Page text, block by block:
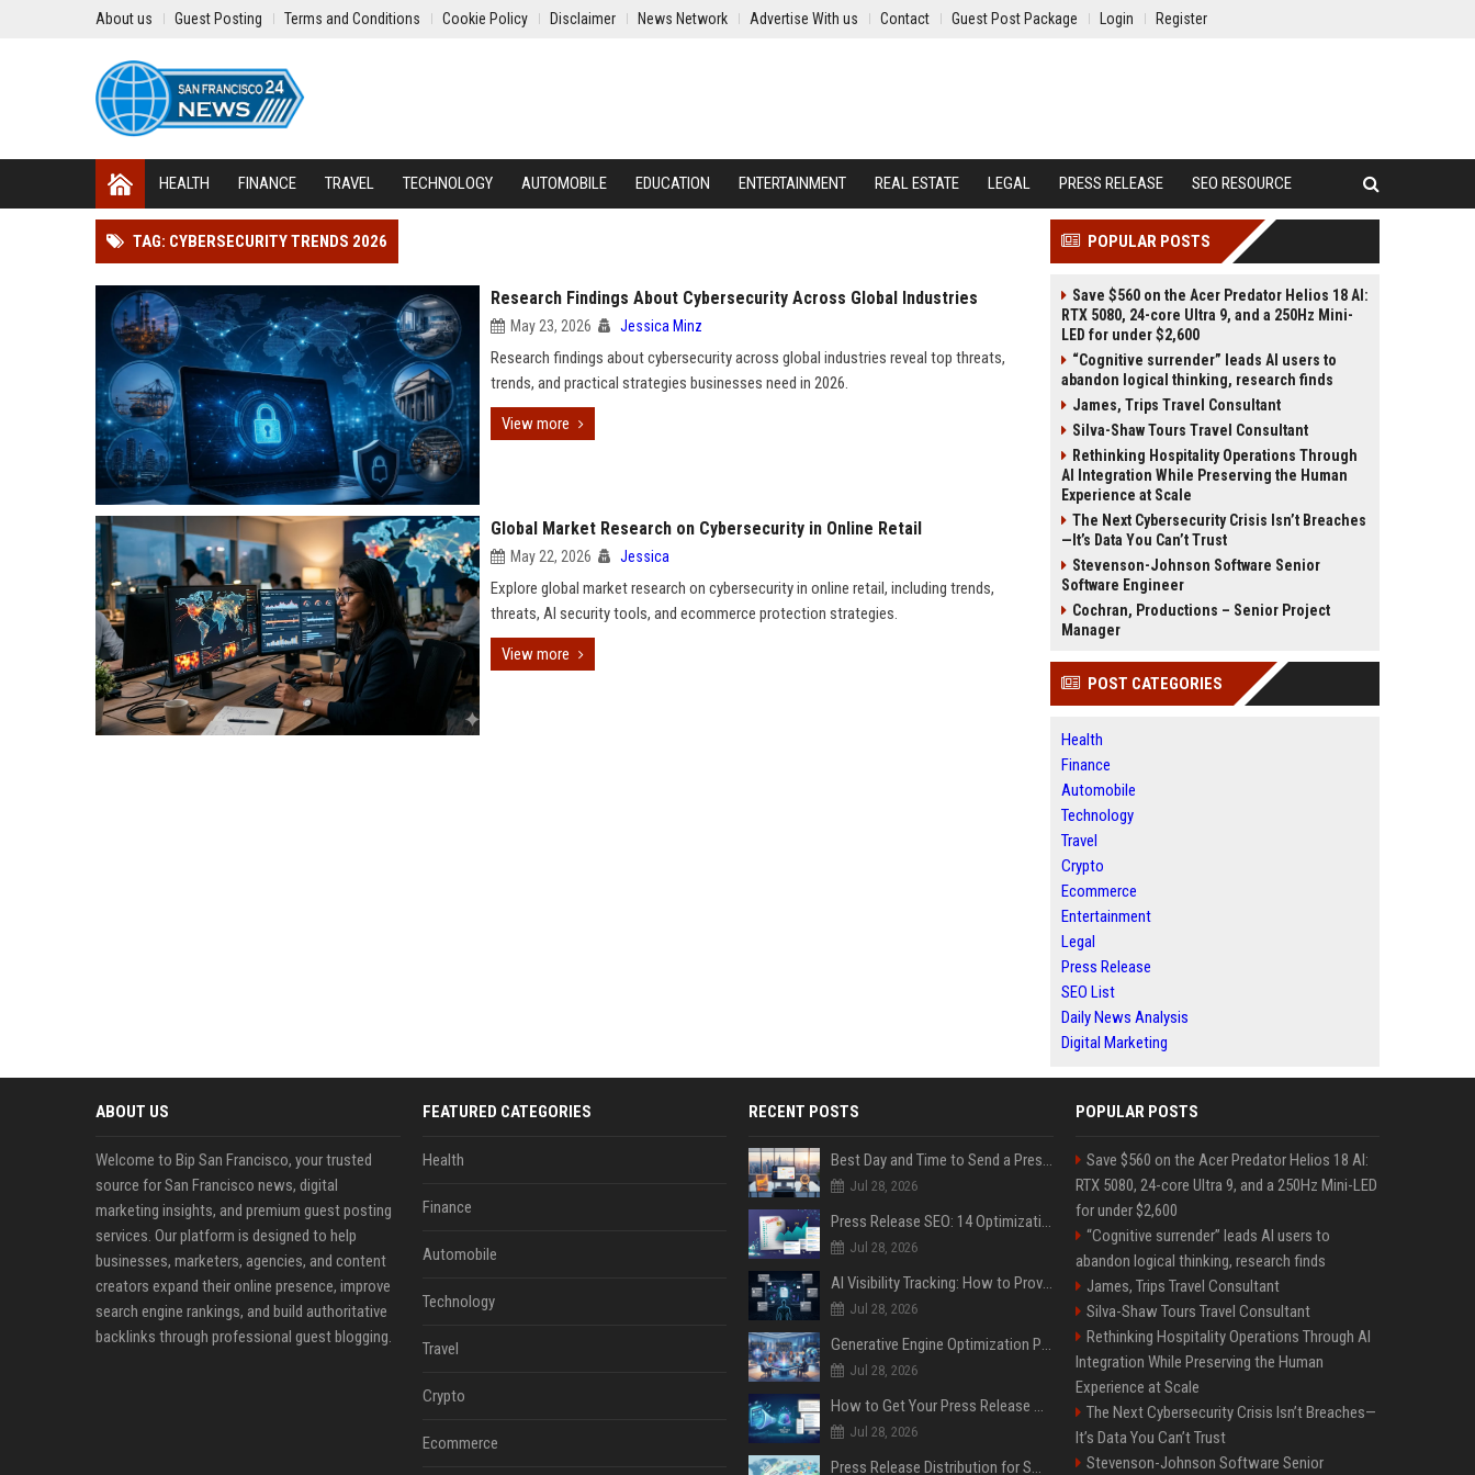
About us Guest Posting Terms and Conditions Cookie Policy Disclaimer News Network Advertise With us Contact Guest Post Package Login Register
HEALTH FINANCE TRAVEL TECHNOLOGY AUTOMOBILE EDUCATION ENTERTAINMENT REAL ESTATE LEGAL PRESS RELEASE SEO RESOURCE
TAG: CYBERSECURITY TRENDS 2026
Research Findings About Cybersecurity Across Global Industries
May 23, 2026 Jessica Minz
Research findings about cybersecurity across global industries reveal top threats,
trends, and practical strategies businesses need in 2026.
View more
Global Market Research on Cybersecurity in Online Retail
May 22, 2026 Jessica
Explore global market research on cybersecurity in online retail, including trends,
threats, AI security tools, and ecommerce protection strategies.
View more
POPULAR POSTS
Save $560 on the Acer Predator Helios 18 AI:
RTX 5080, 24-core Ultra 9, and a 250Hz Mini-
LED for under $2,600
“Cognitive surrender” leads AI users to
abandon logical thinking, research finds
James, Trips Travel Consultant
Silva-Shaw Tours Travel Consultant
Rethinking Hospitality Operations Through
AI Integration While Preserving the Human
Experience at Scale
The Next Cybersecurity Crisis Isn’t Breaches
—It’s Data You Can’t Trust
Stevenson-Johnson Software Senior
Software Engineer
Cochran, Productions – Senior Project
Manager
POST CATEGORIES
Health
Finance
Automobile
Technology
Travel
Crypto
Ecommerce
Entertainment
Legal
Press Release
SEO List
Daily News Analysis
Digital Marketing
ABOUT US
Welcome to Bip San Francisco, your trusted
source for San Francisco news, digital
marketing insights, and premium guest posting
services. Our platform is designed to help
businesses, marketers, agencies, and content
creators expand their online presence, improve
search engine rankings, and build authoritative
backlinks through professional guest blogging.
FEATURED CATEGORIES
Health
Finance
Automobile
Technology
Travel
Crypto
Ecommerce
RECENT POSTS
Best Day and Time to Send a Press Release for Media Pick Up
Jul 28, 2026
Press Release SEO: 14 Optimizations That Actually Move Rankings
Jul 28, 2026
AI Visibility Tracking: How to Prove Your PR Got Cited
Jul 28, 2026
Generative Engine Optimization PR Starter Guide
Jul 28, 2026
How to Get Your Press Release Cited in Google AI Overviews
Jul 28, 2026
Press Release Distribution for Small Business Cheapest Path to Real Coverage
POPULAR POSTS
Save $560 on the Acer Predator Helios 18 AI:
RTX 5080, 24-core Ultra 9, and a 250Hz Mini-LED
for under $2,600
“Cognitive surrender” leads AI users to
abandon logical thinking, research finds
James, Trips Travel Consultant
Silva-Shaw Tours Travel Consultant
Rethinking Hospitality Operations Through AI
Integration While Preserving the Human
Experience at Scale
The Next Cybersecurity Crisis Isn’t Breaches—
It’s Data You Can’t Trust
Stevenson-Johnson Software Senior